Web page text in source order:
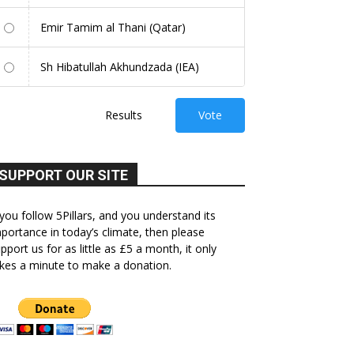
Emir Tamim al Thani (Qatar)
Sh Hibatullah Akhundzada (IEA)
Results Vote
SUPPORT OUR SITE
follow 5Pillars, and you understand its
in today’s climate, then please
us for as little as £5 a month, it only
a minute to make a donation.